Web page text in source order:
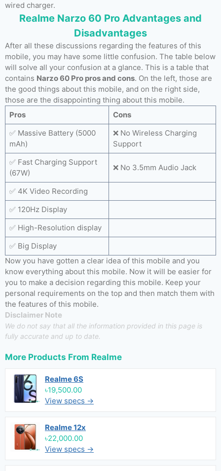
wired charger.
Realme Narzo 60 Pro Advantages and
Disadvantages
After all these discussions regarding the features of this
mobile, you may have some little confusion. The table below
will solve all your confusion at a glance. This is a table that
contains Narzo 60 Pro pros and cons. On the left, those are
the good things about this mobile, and on the right side,
those are the disappointing thing about this mobile.
Pros
Cons
✅ Massive Battery (5000
mAh)
❌ No Wireless Charging
Support
✅ Fast Charging Support
(67W)
❌ No 3.5mm Audio Jack
✅ 4K Video Recording
✅ 120Hz Display
✅ High-Resolution display
✅ Big Display
Now you have gotten a clear idea of this mobile and you
know everything about this mobile. Now it will be easier for
you to make a decision regarding this mobile. Keep your
personal requirements on the top and then match them with
the features of this mobile.
Disclaimer Note
We do not say that all the information provided in this page is
fully accurate and up to date.
More Products From Realme
Realme 6S
৳19,500.00
View specs →
Realme 12x
৳22,000.00
View specs →